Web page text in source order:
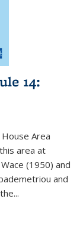
14:
Area
area at
(1950) and
and
...